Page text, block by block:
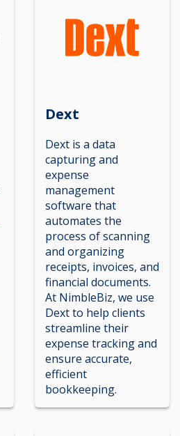
Dext
Dext is a data
capturing and
expense
management
software that
automates the
process of scanning
and organizing
receipts, invoices, and
financial documents.
At NimbleBiz, we use
Dext to help clients
streamline their
expense tracking and
ensure accurate,
efficient
bookkeeping.